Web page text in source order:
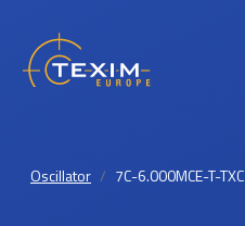
Oscillator 7C-6.000MCE-T-TXC